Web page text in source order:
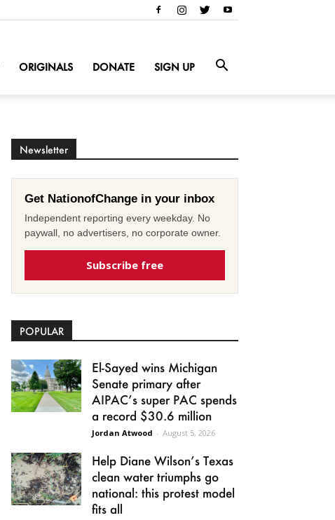
ORIGINALS DONATE SIGN UP
Newsletter
Get NationofChange in your inbox
Independent reporting every weekday. No
paywall, no advertisers, no corporate owner.
Subscribe free
POPULAR
El-Sayed wins Michigan
Senate primary after
AIPAC’s super PAC spends
a record $30.6 million
Jordan Atwood - August 5, 2026
Help Diane Wilson’s Texas
clean water triumphs go
national: this protest model
fits all